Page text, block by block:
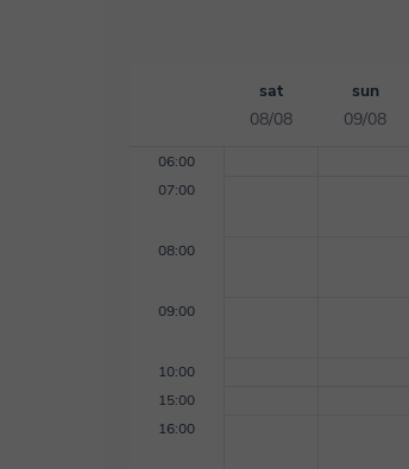
sat
08/08
sun
09/08
06:00
07:00
08:00
09:00
10:00
15:00
16:00